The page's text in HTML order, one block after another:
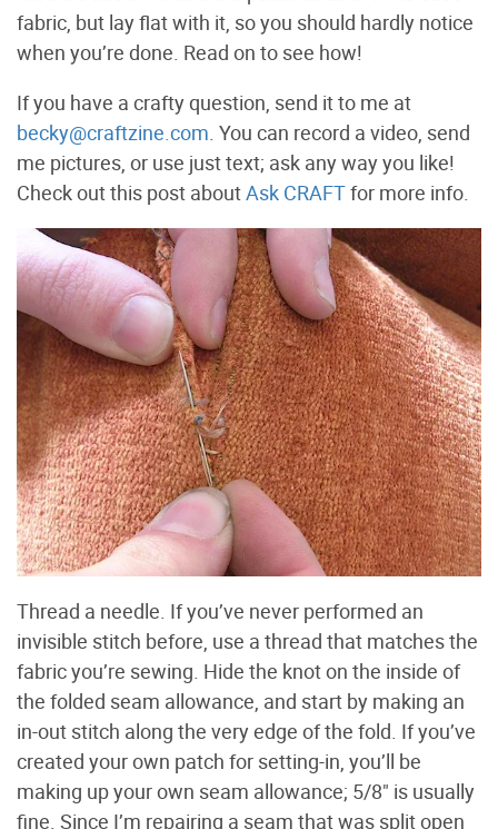
fabric, but lay flat with it, so you should hardly notice
when you’re done. Read on to see how!
If you have a crafty question, send it to me at
becky@craftzine.com . You can record a video, send
me pictures, or use just text; ask any way you like!
Check out this post aboutAsk CRAFTfor more info.
Thread a needle. If you’ve never performed an
invisible stitch before, use a thread that matches the
fabric you’re sewing. Hide the knot on the inside of
the folded seam allowance, and start by making an
in-out stitch along the very edge of the fold. If you’ve
created your own patch for setting-in, you’ll be
making up your own seam allowance; 5/8" is usually
fine. Since I’m repairing a seam that was split open